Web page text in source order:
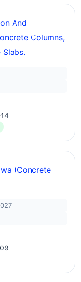
And
Columns,
(concrete